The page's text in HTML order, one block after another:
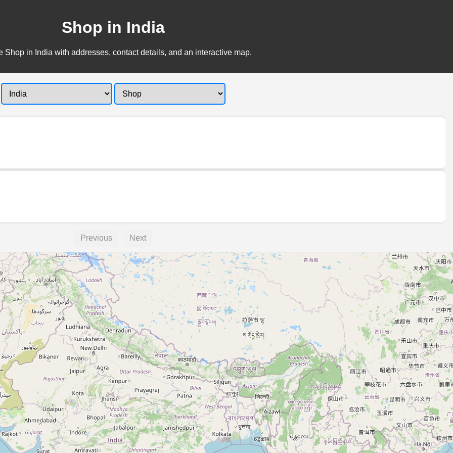
Shop in India
Shop in India with addresses, contact details, and an interactive map.
Previous Next